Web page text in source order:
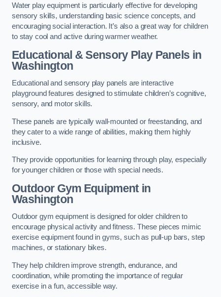
Water play equipment is particularly effective for developing
sensory skills, understanding basic science concepts, and
encouraging social interaction. It’s also a great way for children
to stay cool and active during warmer weather.
Educational & Sensory Play Panels in
Washington
Educational and sensory play panels are interactive
playground features designed to stimulate children’s cognitive,
sensory, and motor skills.
These panels are typically wall-mounted or freestanding, and
they cater to a wide range of abilities, making them highly
inclusive.
They provide opportunities for learning through play, especially
for younger children or those with special needs.
Outdoor Gym Equipmentin
Washington
Outdoor gym equipment is designed for older children to
encourage physical activity and fitness. These pieces mimic
exercise equipment found in gyms, such as pull-up bars, step
machines, or stationary bikes.
They help children improve strength, endurance, and
coordination, while promoting the importance of regular
exercise in a fun, accessible way.